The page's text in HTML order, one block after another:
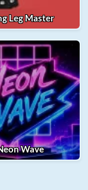
Leg Master
Wave